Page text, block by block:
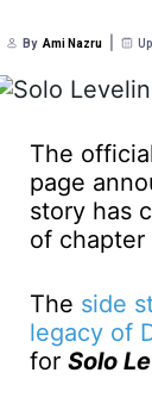
By Ami Nazru
The
page
story has
of chapter
The side
legacy of
for Solo